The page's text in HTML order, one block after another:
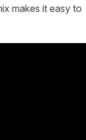
makes it easy to